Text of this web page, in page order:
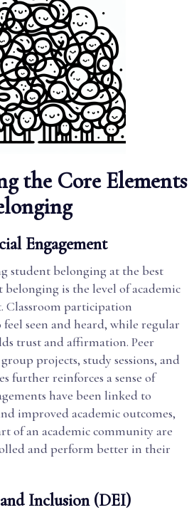
the Core Elements
Engagement
student belonging at the best
is the level of academic
Classroom participation
feel seen and heard, while regular
trust and affirmation. Peer
projects, study sessions, and
further reinforces a sense of
have been linked to
improved academic outcomes,
of an academic community are
and perform better in their
Inclusion (DEI)